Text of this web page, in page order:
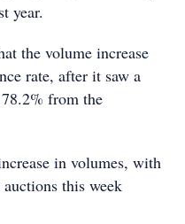
year.
the volume increase
rate, after it saw a
from the
in volumes, with
this week